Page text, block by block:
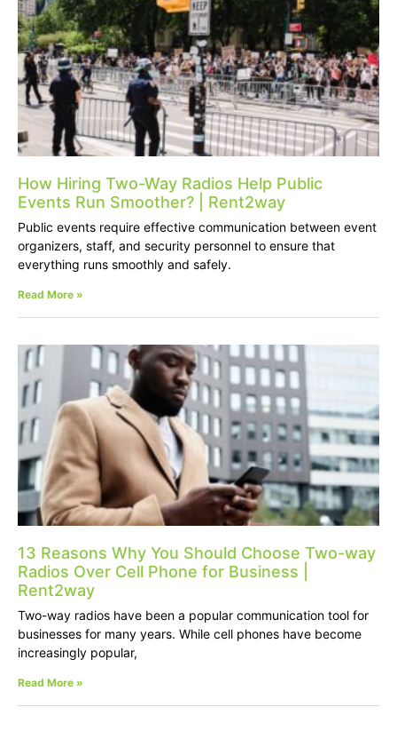
How Hiring Two-Way Radios Help Public
Events Run Smoother? | Rent2way
Public events require effective communication between event
organizers, staff, and security personnel to ensure that
everything runs smoothly and safely.
Read More »
13 Reasons Why You Should Choose Two-way
Radios Over Cell Phone for Business |
Rent2way
Two-way radios have been a popular communication tool for
businesses for many years. While cell phones have become
increasingly popular,
Read More »